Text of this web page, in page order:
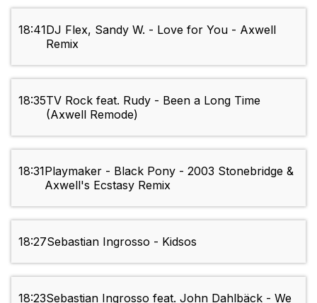
18:41DJ Flex, Sandy W. - Love for You - Axwell
Remix
18:35TV Rock feat. Rudy - Been a Long Time
(Axwell Remode)
18:31Playmaker - Black Pony - 2003 Stonebridge &
Axwell's Ecstasy Remix
18:27Sebastian Ingrosso - Kidsos
18:23Sebastian Ingrosso feat. John Dahlbäck - We